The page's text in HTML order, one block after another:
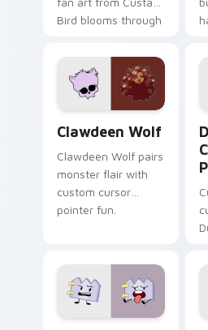
Bird blooms through
custom cursor
kawaii flair.
Clawdeen Wolf
Clawdeen Wolf pairs
monster flair with
custom cursor
pointer fun.